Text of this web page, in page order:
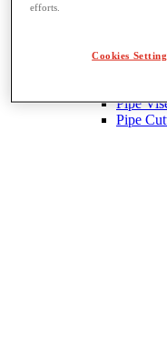
Pipe
Pipe
efforts.
Cookies